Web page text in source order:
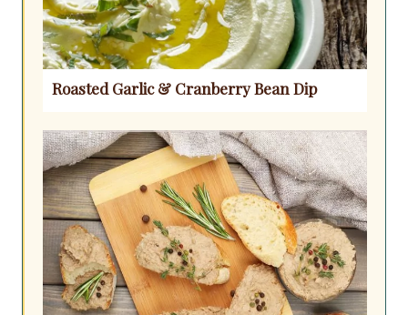
Roasted Garlic & Cranberry Bean Dip